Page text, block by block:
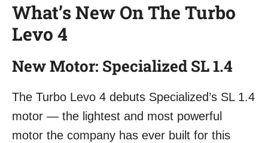
What’s New On The Turbo
Levo 4
New Motor: Specialized SL 1.4
The Turbo Levo 4 debuts Specialized’s SL 1.4
motor — the lightest and most powerful
motor the company has ever built for this